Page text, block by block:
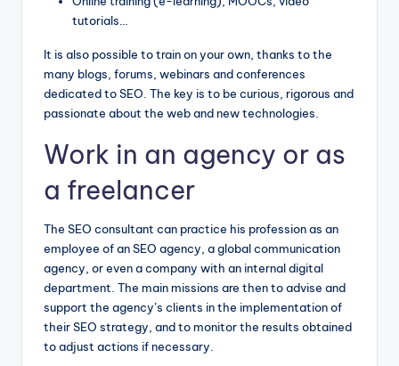
tutorials…
It is also possible to train on your own, thanks to the
many blogs, forums, webinars and conferences
dedicated to SEO. The key is to be curious, rigorous and
passionate about the web and new technologies.
Work in an agency or as
a freelancer
The SEO consultant can practice his profession as an
employee of an SEO agency, a global communication
agency, or even a company with an internal digital
department. The main missions are then to advise and
support the agency’s clients in the implementation of
their SEO strategy, and to monitor the results obtained
to adjust actions if necessary.